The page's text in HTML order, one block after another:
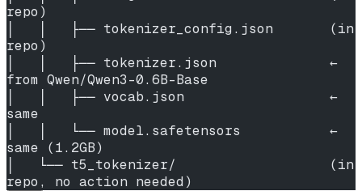
repo)
│   │   ├── tokenizer_config.json       (in
repo)
│   │   ├── tokenizer.json              ←
from Qwen/Qwen3-0.6B-Base
│   │   ├── vocab.json                  ←
same
│   │   └── model.safetensors           ←
same (1.2GB)
│   └── t5_tokenizer/                   (in
repo, no action needed)